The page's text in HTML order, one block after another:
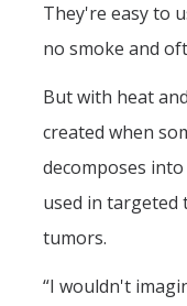
They're easy to
no smoke and
But with heat
created when
decomposes into
used in targeted
tumors.
“I wouldn't